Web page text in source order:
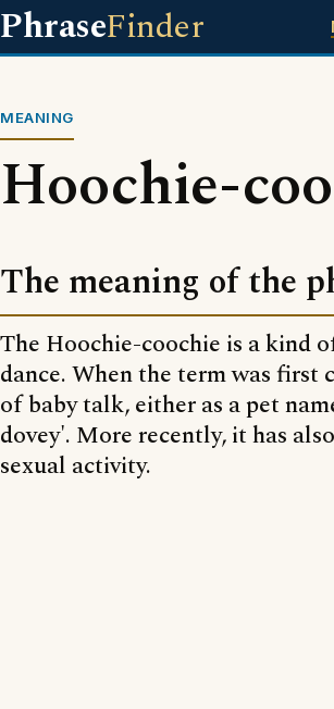
PhraseFinder
MEANING
Hoochie-
The meaning of the
The Hoochie-coochie is a kind
dance. When the term was first
of baby talk, either as a pet
dovey'. More recently, it has
sexual activity.